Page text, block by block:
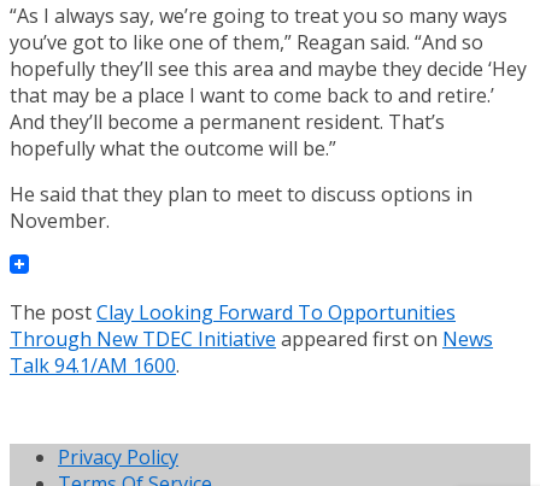
“As I always say, we’re going to treat you so many ways
you’ve got to like one of them,” Reagan said. “And so
hopefully they’ll see this area and maybe they decide ‘Hey
that may be a place I want to come back to and retire.’
And they’ll become a permanent resident. That’s
hopefully what the outcome will be.”
He said that they plan to meet to discuss options in
November.
The postClay Looking Forward To Opportunities
Through New TDEC Initiative appeared first on News
Talk 94.1/AM 1600.
Privacy Policy